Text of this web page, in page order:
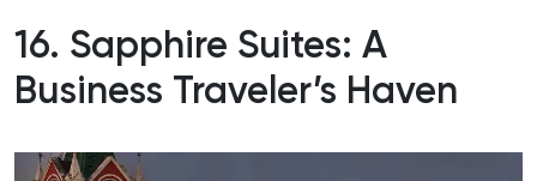
16. Sapphire Suites: A
Business Traveler’s Haven